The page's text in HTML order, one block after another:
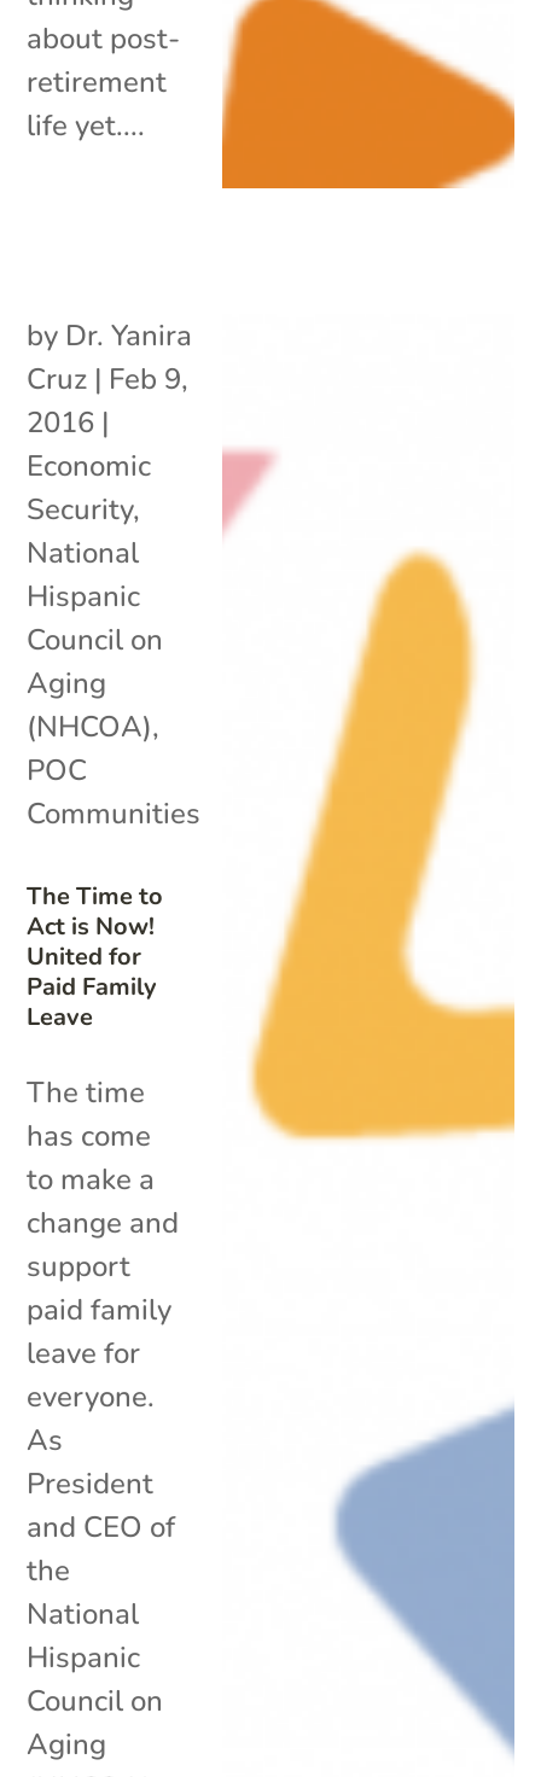
about post-
retirement
life yet....
The Time to
Act is Now!
United for
Paid Family
Leave
by Dr. Yanira
Cruz | Feb 9,
2016 |
Economic
Security,
National
Hispanic
Council on
Aging
(NHCOA),
POC
Communities
The time
has come
to make a
change and
support
paid family
leave for
everyone.
As
President
and CEO of
the
National
Hispanic
Council on
Aging